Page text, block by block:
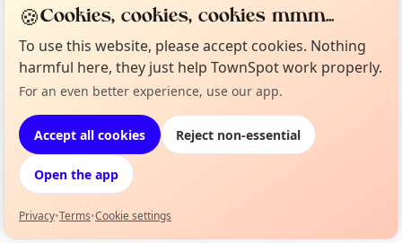
Location
EXPLORE 足立区
What's on in 足立区
Browse events happening this week
Not from around here, huh?
🍪Cookies, cookies, cookies mmm...
To use this website, please accept cookies. Nothing
harmful here, they just help TownSpot work properly.
For an even better experience, use our app.
Accept all cookies Reject non-essential
Open the app
Privacy•Terms•Cookie settings